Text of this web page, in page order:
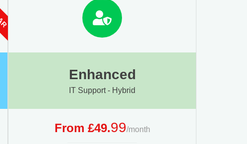
Enhanced
IT Support - Hybrid
From £49.99/month